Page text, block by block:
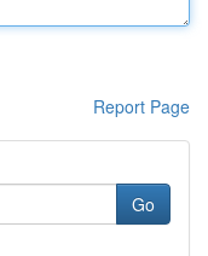
Report Page
Go